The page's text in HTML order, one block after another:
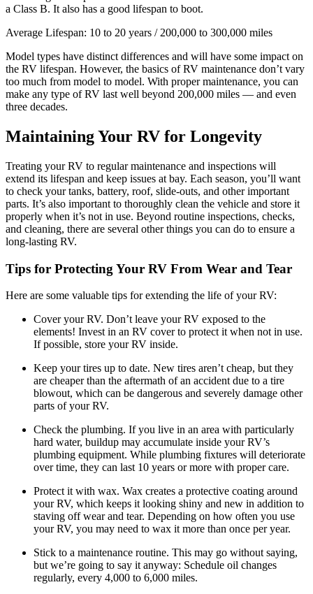
a Class B. It also has a good lifespan to boot.
Average Lifespan: 10 to 20 years / 200,000 to 300,000 miles
Model types have distinct differences and will have some impact on
the RV lifespan. However, the basics of RV maintenance don’t vary
too much from model to model. With proper maintenance, you can
make any type of RV last well beyond 200,000 miles — and even
three decades.
Maintaining Your RV for Longevity
Treating your RV to regular maintenance and inspections will
extend its lifespan and keep issues at bay. Each season, you’ll want
to check your tanks, battery, roof, slide-outs, and other important
parts. It’s also important to thoroughly clean the vehicle and store it
properly when it’s not in use. Beyond routine inspections, checks,
and cleaning, there are several other things you can do to ensure a
long-lasting RV.
Tips for Protecting Your RV From Wear and Tear
Here are some valuable tips for extending the life of your RV:
Cover your RV. Don’t leave your RV exposed to the
elements! Invest in an RV cover to protect it when not in use.
If possible, store your RV inside.
Keep your tires up to date. New tires aren’t cheap, but they
are cheaper than the aftermath of an accident due to a tire
blowout, which can be dangerous and severely damage other
parts of your RV.
Check the plumbing. If you live in an area with particularly
hard water, buildup may accumulate inside your RV’s
plumbing equipment. While plumbing fixtures will deteriorate
over time, they can last 10 years or more with proper care.
Protect it with wax. Wax creates a protective coating around
your RV, which keeps it looking shiny and new in addition to
staving off wear and tear. Depending on how often you use
your RV, you may need to wax it more than once per year.
Stick to a maintenance routine. This may go without saying,
but we’re going to say it anyway: Schedule oil changes
regularly, every 4,000 to 6,000 miles.